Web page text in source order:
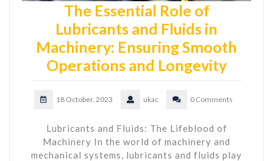
The Essential Role of
Lubricants and Fluids in
Machinery: Ensuring Smooth
Operations and Longevity
18 October, 2023 ukac 0 Comments
Lubricants and Fluids: The Lifeblood of
Machinery In the world of machinery and
mechanical systems, lubricants and fluids play